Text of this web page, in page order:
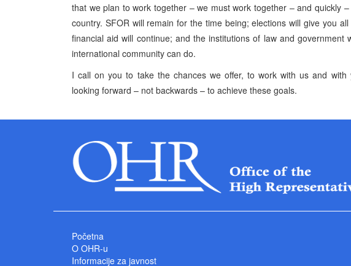
that we plan to work together – we must work together – and quickly
country. SFOR will remain for the time being; elections will give you
financial aid will continue; and the institutions of law and
international community can do.
I call on you to take the chances we offer, to work with us and with
looking forward – not backwards – to achieve these goals.
Početna
O OHR-u
Informacije za javnost